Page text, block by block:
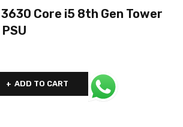
Core i5 8th Gen Tower
ADD TO CART